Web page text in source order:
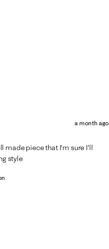
a month ago
made piece that I’m sure I’ll
style